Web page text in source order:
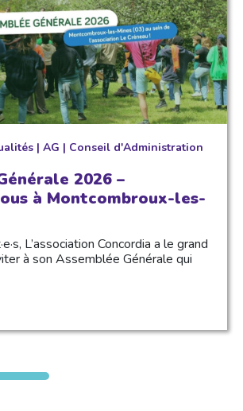
| AG | Conseil d'Administration
2026 –
à Montcombroux-les-
L’association Concordia a le grand
à son Assemblée Générale qui